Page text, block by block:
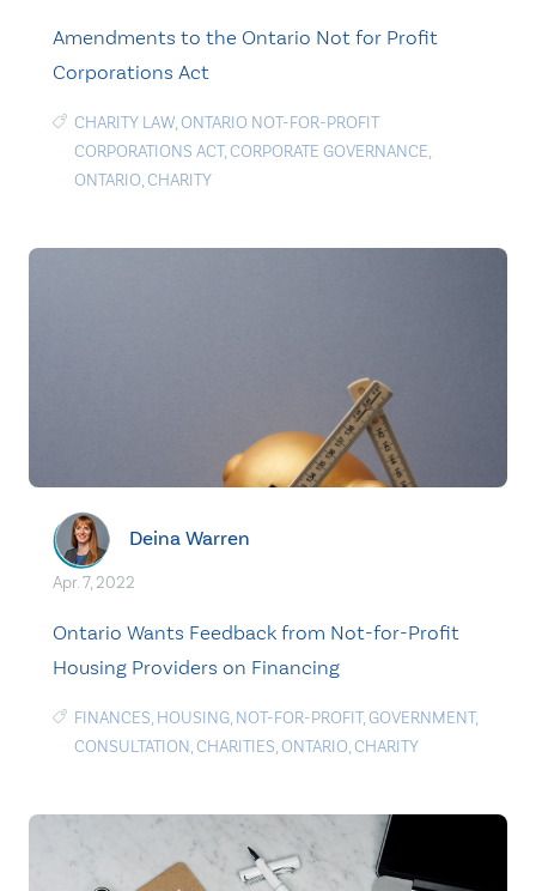
Amendments to the Ontario Not for Profit
Corporations Act
CHARITY LAW,ONTARIO NOT-FOR-PROFIT
CORPORATIONS ACT,CORPORATE GOVERNANCE,
ONTARIO,CHARITY
Deina Warren
Apr. 7, 2022
Ontario Wants Feedback from Not-for-Profit
Housing Providers on Financing
FINANCES, HOUSING, NOT-FOR-PROFIT,GOVERNMENT,
CONSULTATION,CHARITIES,ONTARIO,CHARITY